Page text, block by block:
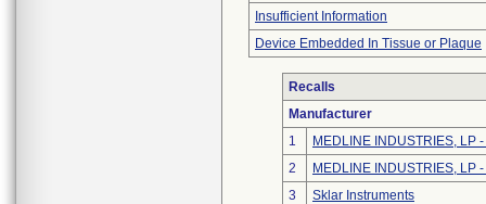
Insufficient Information
Device Embedded In Tissue or Plaque
Recalls
Manufacturer
1
MEDLINE INDUSTRIES, LP
2
MEDLINE INDUSTRIES, LP
3
Sklar Instruments